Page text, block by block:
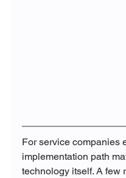
For service companies
implementation path
technology itself. A few